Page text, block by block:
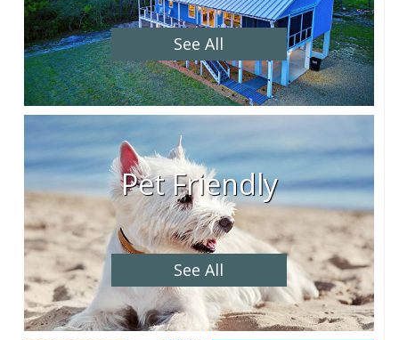
See All
Pet Friendly
See All